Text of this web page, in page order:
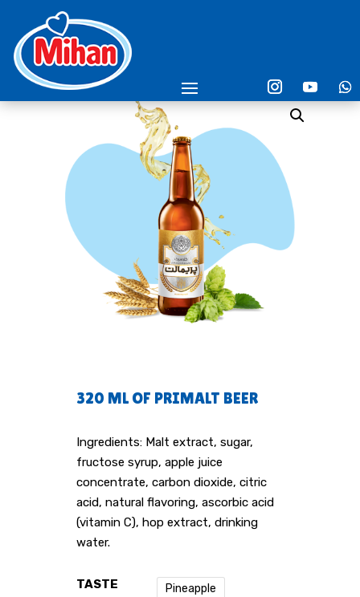
320 ML OF PRIMALT BEER
Ingredients: Malt extract, sugar,
fructose syrup, apple juice
concentrate, carbon dioxide, citric
acid, natural flavoring, ascorbic acid
(vitamin C), hop extract, drinking
water.
TASTE
Pineapple